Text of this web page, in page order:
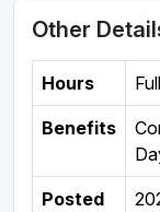
Other
Hours
Benefits
Posted